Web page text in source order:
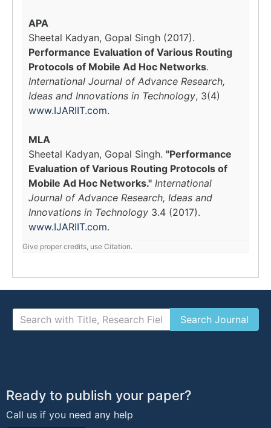
APA
Sheetal Kadyan, Gopal Singh (2017).
Performance Evaluation of Various Routing
Protocols of Mobile Ad Hoc Networks.
International Journal of Advance Research,
Ideas and Innovations in Technology, 3(4)
www.IJARIIT.com.
MLA
Sheetal Kadyan, Gopal Singh. "Performance
Evaluation of Various Routing Protocols of
Mobile Ad Hoc Networks." International
Journal of Advance Research, Ideas and
Innovations in Technology 3.4 (2017).
www.IJARIIT.com.
Give proper credits, use Citation.
Ready to publish your paper?
Call us if you need any help